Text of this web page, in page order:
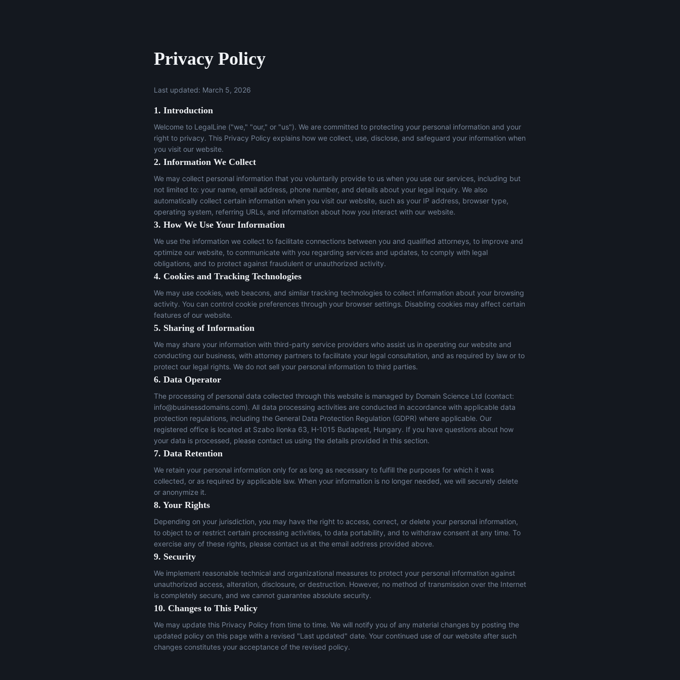
Privacy Policy
Last updated: March 5, 2026
1. Introduction
Welcome to LegalLine ("we," "our," or "us"). We are committed to protecting your personal information and your
right to privacy. This Privacy Policy explains how we collect, use, disclose, and safeguard your information when
you visit our website.
2. Information We Collect
We may collect personal information that you voluntarily provide to us when you use our services, including but
not limited to: your name, email address, phone number, and details about your legal inquiry. We also
automatically collect certain information when you visit our website, such as your IP address, browser type,
operating system, referring URLs, and information about how you interact with our website.
3. How We Use Your Information
We use the information we collect to facilitate connections between you and qualified attorneys, to improve and
optimize our website, to communicate with you regarding services and updates, to comply with legal
obligations, and to protect against fraudulent or unauthorized activity.
4. Cookies and Tracking Technologies
We may use cookies, web beacons, and similar tracking technologies to collect information about your browsing
activity. You can control cookie preferences through your browser settings. Disabling cookies may affect certain
features of our website.
5. Sharing of Information
We may share your information with third-party service providers who assist us in operating our website and
conducting our business, with attorney partners to facilitate your legal consultation, and as required by law or to
protect our legal rights. We do not sell your personal information to third parties.
6. Data Operator
The processing of personal data collected through this website is managed by Domain Science Ltd (contact:
info@businessdomains.com). All data processing activities are conducted in accordance with applicable data
protection regulations, including the General Data Protection Regulation (GDPR) where applicable. Our
registered office is located at Szabo Ilonka 63, H-1015 Budapest, Hungary. If you have questions about how
your data is processed, please contact us using the details provided in this section.
7. Data Retention
We retain your personal information only for as long as necessary to fulfill the purposes for which it was
collected, or as required by applicable law. When your information is no longer needed, we will securely delete
or anonymize it.
8. Your Rights
Depending on your jurisdiction, you may have the right to access, correct, or delete your personal information,
to object to or restrict certain processing activities, to data portability, and to withdraw consent at any time. To
exercise any of these rights, please contact us at the email address provided above.
9. Security
We implement reasonable technical and organizational measures to protect your personal information against
unauthorized access, alteration, disclosure, or destruction. However, no method of transmission over the Internet
is completely secure, and we cannot guarantee absolute security.
10. Changes to This Policy
We may update this Privacy Policy from time to time. We will notify you of any material changes by posting the
updated policy on this page with a revised "Last updated" date. Your continued use of our website after such
changes constitutes your acceptance of the revised policy.